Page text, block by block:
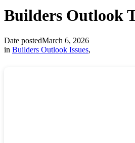
Builders Outlook
Date postedMarch 6, 2026
in Builders Outlook Issues,